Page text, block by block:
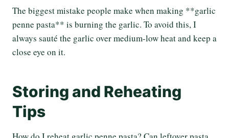
The biggest mistake people make when making **garlic
penne pasta** is burning the garlic. To avoid this, I
always sauté the garlic over medium-low heat and keep a
close eye on it.
Storing and Reheating
Tips